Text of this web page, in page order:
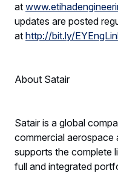
at
updates are posted
at http://bit.ly/
About Satair
Satair is a global
commercial
supports the complete
full and integrated